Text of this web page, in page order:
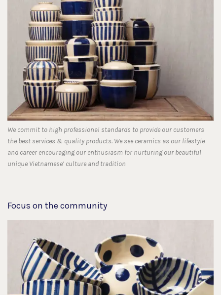
We commit to high professional standards to provide our customers
the best services & quality products. We see ceramics as our lifestyle
and career encouraging our enthusiasm for nurturing our beautiful
unique Vietnamese’ culture and tradition
Focus on the community